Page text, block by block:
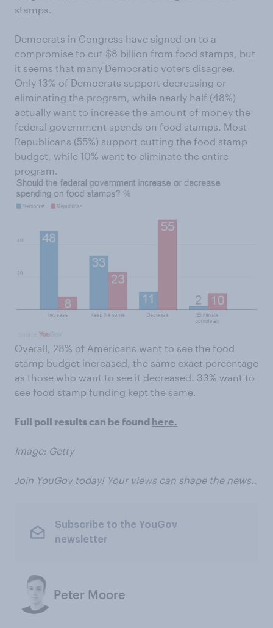
stamps.
Democrats in Congress have signed on to a
compromise to cut $8 billion from food stamps, but
it seems that many Democratic voters disagree.
Only 13% of Democrats support decreasing or
eliminating the program, while nearly half (48%)
actually want to increase the amount of money the
federal government spends on food stamps. Most
Republicans (55%) support cutting the food stamp
budget, while 10% want to eliminate the entire
program.
Overall, 28% of Americans want to see the food
stamp budget increased, the same exact percentage
as those who want to see it decreased. 33% want to
see food stamp funding kept the same.
Full poll results can be found here.
Image: Getty
Join YouGov today! Your views can shape the news..
Subscribe to the YouGov
newsletter
Peter Moore